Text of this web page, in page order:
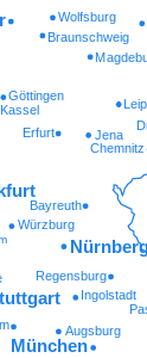
Augsburg
Ingolstadt
Regensburg
Würzburg
Bayreuth
Chemnitz
Erfurt Jena
Kassel
Göttingen
Braunschweig
Wolfsburg
München